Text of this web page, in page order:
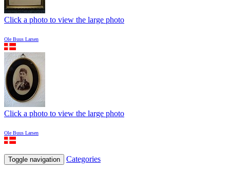
Click a photo to view the large photo
Ole Buus Larsen
Click a photo to view the large photo
Ole Buus Larsen
Toggle navigation Categories